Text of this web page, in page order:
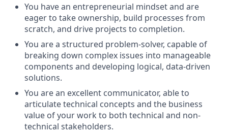
You have an entrepreneurial mindset and are
eager to take ownership, build processes from
scratch, and drive projects to completion.
You are a structured problem-solver, capable of
breaking down complex issues into manageable
components and developing logical, data-driven
solutions.
You are an excellent communicator, able to
articulate technical concepts and the business
value of your work to both technical and non-
technical stakeholders.